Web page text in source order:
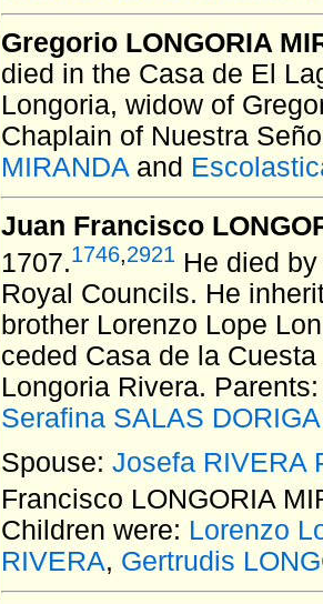
Gregorio LONGORIA
died in the Casa de El
Longoria, widow of
Chaplain of Nuestra
MIRANDA and
Juan Francisco
1707.1746,2921 He died
Royal Councils. He
brother Lorenzo Lope
ceded Casa de la
Longoria Rivera.
Serafina SALAS DORIGA
Spouse: Josefa RIVERA
Francisco LONGORIA
Children were: Lorenzo
RIVERA, Gertrudis